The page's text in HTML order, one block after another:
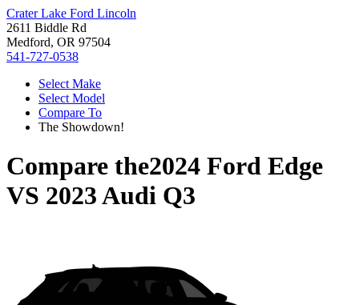
Crater Lake Ford Lincoln
2611 Biddle Rd
Medford, OR 97504
541-727-0538
Select Make
Select Model
Compare To
The Showdown!
Compare the2024 Ford Edge
VS 2023 Audi Q3